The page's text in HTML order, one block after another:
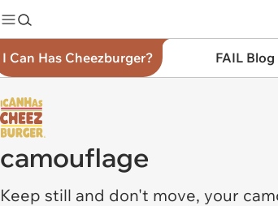
I Can Has Cheezburger? FAIL Blog
camouflage
Keep still and don't move, your